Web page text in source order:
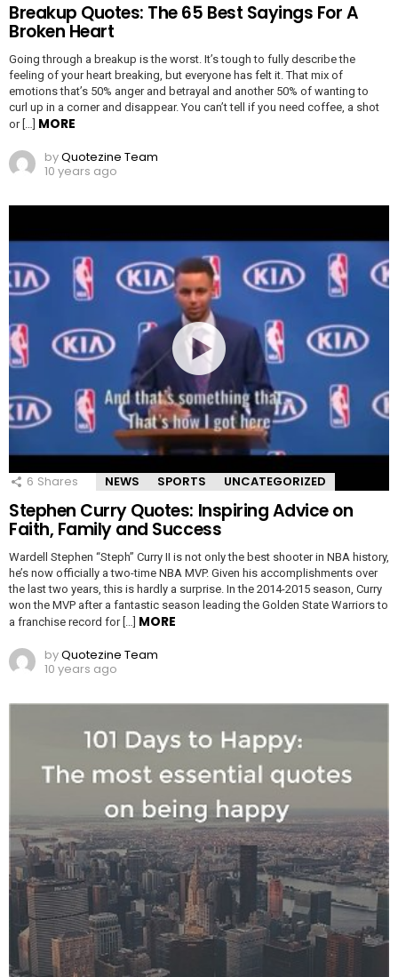
Breakup Quotes: The 65 Best Sayings For A
Broken Heart
Going through a breakup is the worst. It’s tough to fully describe the
feeling of your heart breaking, but everyone has felt it. That mix of
emotions that’s 50% anger and betrayal and another 50% of wanting to
curl up in a corner and disappear. You can’t tell if you need coffee, a shot
or […] MORE
byQuotezine Team
10 years ago
6 Shares NEWS SPORTS UNCATEGORIZED
Stephen Curry Quotes: Inspiring Advice on
Faith, Family and Success
Wardell Stephen “Steph” Curry II is not only the best shooter in NBA history,
he’s now officially a two-time NBA MVP. Given his accomplishments over
the last two years, this is hardly a surprise. In the 2014-2015 season, Curry
won the MVP after a fantastic season leading the Golden State Warriors to
a franchise record for […] MORE
byQuotezine Team
10 years ago